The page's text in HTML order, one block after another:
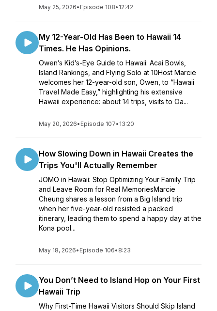
May 25, 2026• Episode 108• 12:42
My 12-Year-Old Has Been to Hawaii 14
Times. He Has Opinions.
Owen’s Kid’s-Eye Guide to Hawaii: Acai Bowls,
Island Rankings, and Flying Solo at 10Host Marcie
welcomes her 12-year-old son, Owen, to “Hawaii
Travel Made Easy,” highlighting his extensive
Hawaii experience: about 14 trips, visits to Oa...
May 20, 2026• Episode 107• 13:20
How Slowing Down in Hawaii Creates the
Trips You'll Actually Remember
JOMO in Hawaii: Stop Optimizing Your Family Trip
and Leave Room for Real MemoriesMarcie
Cheung shares a lesson from a Big Island trip
when her five-year-old resisted a packed
itinerary, leading them to spend a happy day at the
Kona pool...
May 18, 2026• Episode 106• 8:23
You Don’t Need to Island Hop on Your First
Hawaii Trip
Why First-Time Hawaii Visitors Should Skip Island